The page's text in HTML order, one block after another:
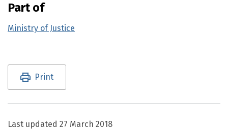
Part of
Ministry of Justice
Utility links and page information
Print
Last updated 27 March 2018